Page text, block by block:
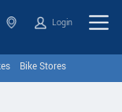
Login
Bike Stores